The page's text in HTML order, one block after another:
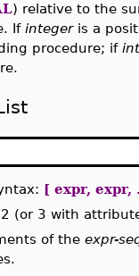
) relative to the
If integeris a
procedure; if
[ expr, expr,
(or 3 with
of the expr-